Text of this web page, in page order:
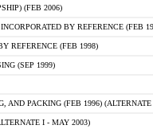
(FEB 2006)
BY REFERENCE (FEB
REFERENCE (FEB 1998)
(SEP 1999)
AND PACKING (FEB 1996)
I - MAY 2003)